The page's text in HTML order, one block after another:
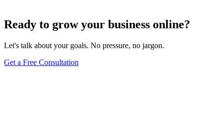
Ready to grow your business online?
Let's talk about your goals. No pressure, no jargon.
Get a Free Consultation